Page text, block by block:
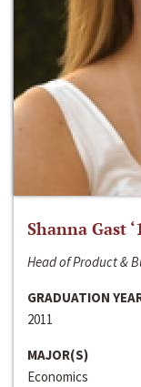
Shanna Gast
Head of Product &
GRADUATION
2011
MAJOR(S)
Economics